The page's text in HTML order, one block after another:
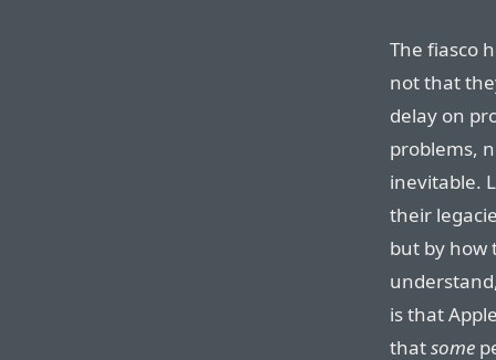
The fiasco
not that
delay on
problems,
inevitable.
their
but by how
is that
thatsome